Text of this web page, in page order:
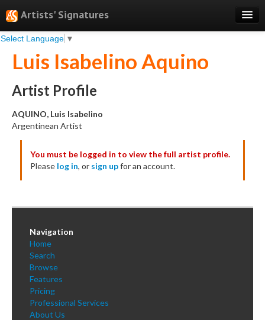
Artists' Signatures
Select Language ▼
Search
Features
Professional Services
Books
Pricing
Testimonials
About
Sign Up
Log In
Luis Isabelino Aquino
Artist Profile
AQUINO, Luis Isabelino
Argentinean Artist
You must be logged in to view the full artist profile.
Please log in, or sign upfor an account.
Navigation
Home
Search
Browse
Features
Pricing
Professional Services
About Us